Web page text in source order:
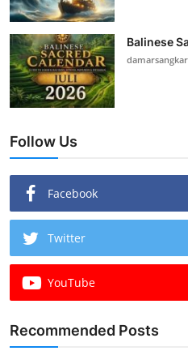
Balinese
Follow Us
Facebook
Twitter
YouTube
Recommended Posts